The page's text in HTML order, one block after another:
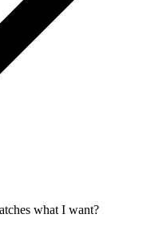
what I want?